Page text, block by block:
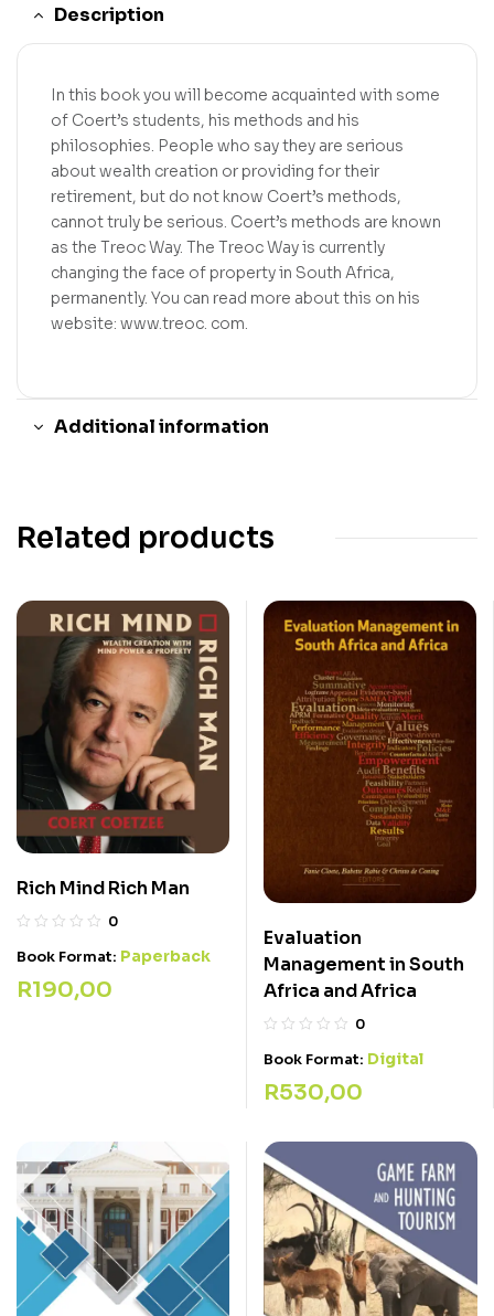
Description
In this book you will become acquainted with some
of Coert’s students, his methods and his
philosophies. People who say they are serious
about wealth creation or providing for their
retirement, but do not know Coert’s methods,
cannot truly be serious. Coert’s methods are known
as the Treoc Way. The Treoc Way is currently
changing the face of property in South Africa,
permanently. You can read more about this on his
website: www.treoc. com.
Additional information
Related products
Rich Mind Rich Man
0
Book Format: Paperback
R190,00
Evaluation
Management in South
Africa and Africa
0
Book Format: Digital
R530,00